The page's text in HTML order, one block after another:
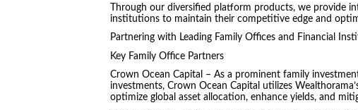
Through our diversified platform products, we provide
institutions to maintain their competitive edge and
Partnering with Leading Family Offices and Financial
Key Family Office Partners
Crown Ocean Capital – As a prominent family
investments, Crown Ocean Capital utilizes
optimize global asset allocation, enhance yields, and